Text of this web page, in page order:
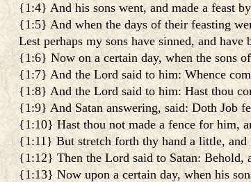
{1:4} And his sons went, and made a feast
{1:5} And when the days of their feasting
Lest perhaps my sons have sinned, and
{1:6} Now on a certain day, when the sons
{1:7} And the Lord said to him: Whence
{1:8} And the Lord said to him: Hast thou
{1:9} And Satan answering, said: Doth Job
{1:10} Hast thou not made a fence for him,
{1:11} But stretch forth thy hand a little, and
{1:12} Then the Lord said to Satan: Behold,
{1:13} Now upon a certain day, when his